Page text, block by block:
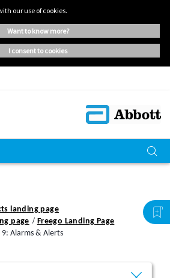
our use of cookies.
want to know more?
i consent to cookies
landing page
page
Freego Landing Page
9: Alarms & Alerts